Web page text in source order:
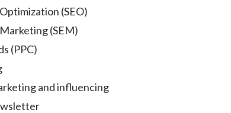
(SEO)
(SEM)
(PPC)
and influencing